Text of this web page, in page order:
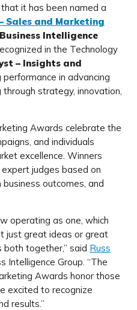
it has been named a
Sales and Marketing
Business Intelligence
in the Technology
– Insights and
in advancing
strategy, innovation,
Awards celebrate the
and individuals
excellence. Winners
judges based on
outcomes, and
operating as one, which
just great ideas or great
together,” said Russ
Intelligence Group. “The
Awards honor those
excited to recognize
results.”